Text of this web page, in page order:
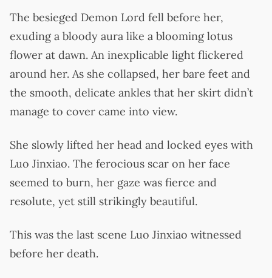
The besieged Demon Lord fell before her,
exuding a bloody aura like a blooming lotus
flower at dawn. An inexplicable light flickered
around her. As she collapsed, her bare feet and
the smooth, delicate ankles that her skirt didn’t
manage to cover came into view.
She slowly lifted her head and locked eyes with
Luo Jinxiao. The ferocious scar on her face
seemed to burn, her gaze was fierce and
resolute, yet still strikingly beautiful.
This was the last scene Luo Jinxiao witnessed
before her death.